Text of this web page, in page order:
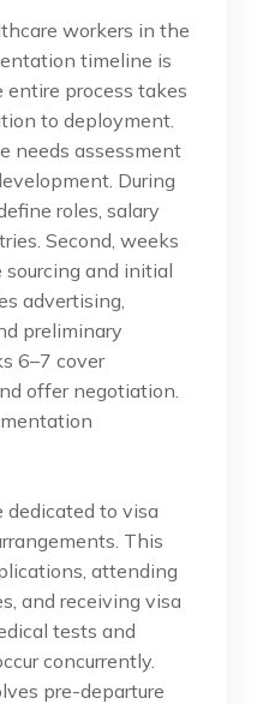
workers in the
timeline is
entire process takes
to deployment.
needs assessment
During
roles, salary
Second, weeks
and initial
advertising,
preliminary
6–7 cover
offer negotiation.
dedicated to visa
This
attending
and receiving visa
tests and
concurrently.
pre-departure